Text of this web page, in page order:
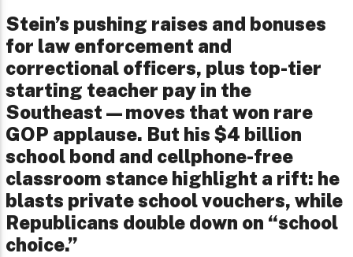
Stein’s pushing raises and bonuses
for law enforcement and
correctional officers, plus top-tier
starting teacher pay in the
Southeast—moves that won rare
GOP applause. But his $4 billion
school bond and cellphone-free
classroom stance highlight a rift: he
blasts private school vouchers, while
Republicans double down on “school
choice.”